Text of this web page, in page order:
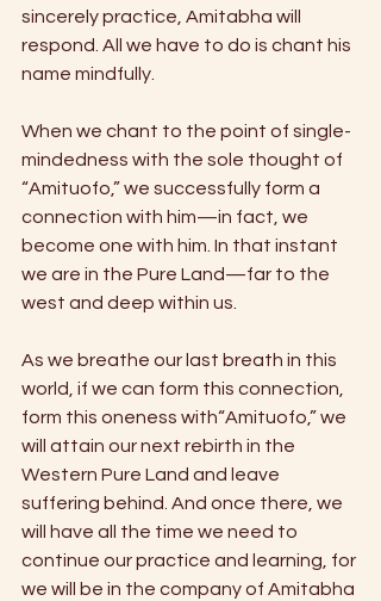
sincerely practice, Amitabha will
respond. All we have to do is chant his
name mindfully.
When we chant to the point of single-
mindedness with the sole thought of
“Amituofo,” we successfully form a
connection with him—in fact, we
become one with him. In that instant
we are in the Pure Land—far to the
west and deep within us.
As we breathe our last breath in this
world, if we can form this connection,
form this oneness with“Amituofo,” we
will attain our next rebirth in the
Western Pure Land and leave
suffering behind. And once there, we
will have all the time we need to
continue our practice and learning, for
we will be in the company of Amitabha